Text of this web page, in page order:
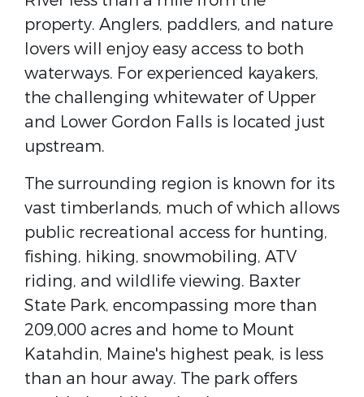
property. Anglers, paddlers, and nature
lovers will enjoy easy access to both
waterways. For experienced kayakers,
the challenging whitewater of Upper
and Lower Gordon Falls is located just
upstream.
The surrounding region is known for its
vast timberlands, much of which allows
public recreational access for hunting,
fishing, hiking, snowmobiling, ATV
riding, and wildlife viewing. Baxter
State Park, encompassing more than
209,000 acres and home to Mount
Katahdin, Maine's highest peak, is less
than an hour away. The park offers